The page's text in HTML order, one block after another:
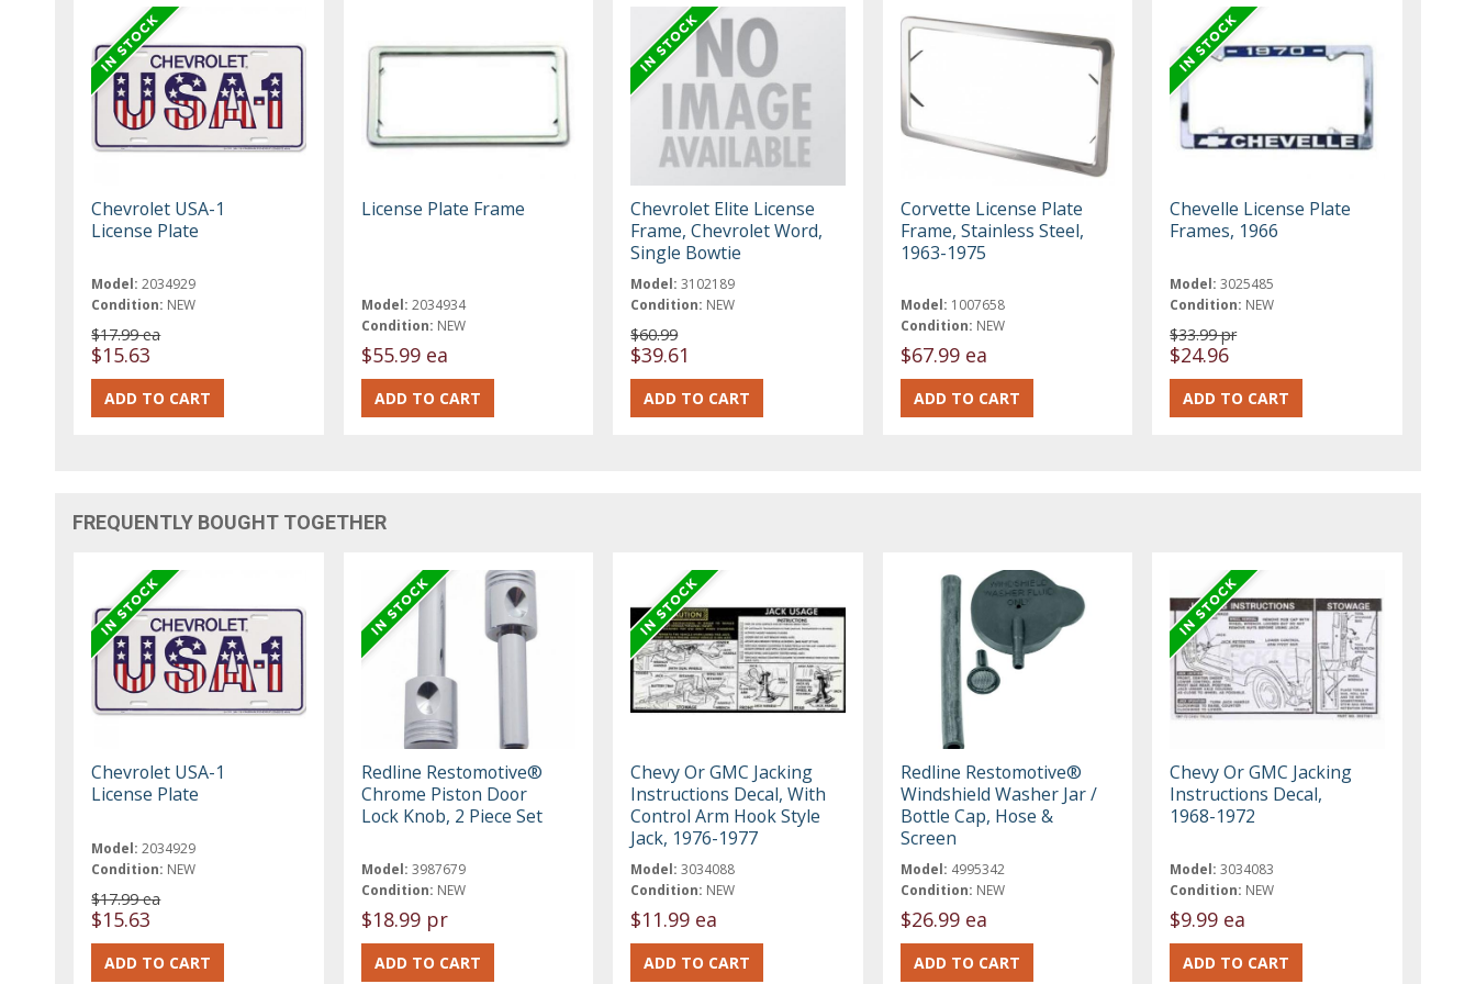
Chevrolet USA-1
License Plate
Model: 2034929
Condition: NEW
$17.99 ea
$15.63
License Plate Frame
Model: 2034934
Condition: NEW
$55.99 ea
Chevrolet Elite License
Frame, Chevrolet Word,
Single Bowtie
Model: 3102189
Condition: NEW
$60.99
$39.61
Corvette License Plate
Frame, Stainless Steel,
1963-1975
Model: 1007658
Condition: NEW
$67.99 ea
Chevelle License Plate
Frames, 1966
Model: 3025485
Condition: NEW
$33.99 pr
$24.96
FREQUENTLY BOUGHT TOGETHER
Chevrolet USA-1
License Plate
Model: 2034929
Condition: NEW
$17.99 ea
$15.63
Redline Restomotive®
Chrome Piston Door
Lock Knob, 2 Piece Set
Model: 3987679
Condition: NEW
$18.99 pr
Chevy Or GMC Jacking
Instructions Decal, With
Control Arm Hook Style
Jack, 1976-1977
Model: 3034088
Condition: NEW
$11.99 ea
Redline Restomotive®
Windshield Washer Jar /
Bottle Cap, Hose &
Screen
Model: 4995342
Condition: NEW
$26.99 ea
Chevy Or GMC Jacking
Instructions Decal,
1968-1972
Model: 3034083
Condition: NEW
$9.99 ea